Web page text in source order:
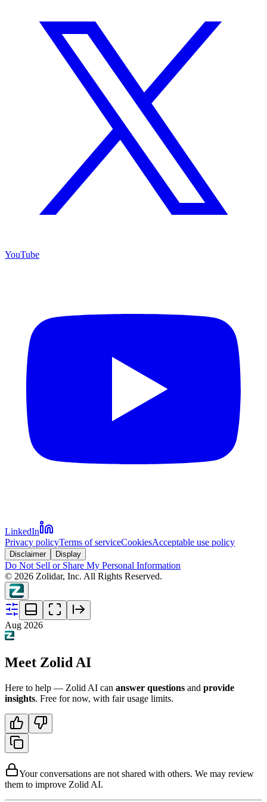
YouTube
LinkedIn
Privacy policyTerms of serviceCookiesAcceptable use policy
Disclaimer Display
Do Not Sell or Share My Personal Information
© 2026 Zolidar, Inc. All Rights Reserved.
Aug 2026
Meet Zolid AI
Here to help — Zolid AI can answer questions and provide
insights. Free for now, with fair usage limits.
Your conversations are not shared with others. We may review
them to improve Zolid AI.